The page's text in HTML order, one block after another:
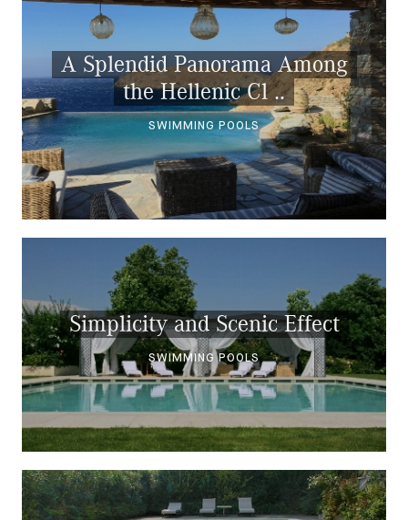
A Splendid Panorama Among
the Hellenic Cl ..
SWIMMING POOLS
Simplicity and Scenic Effect
SWIMMING POOLS